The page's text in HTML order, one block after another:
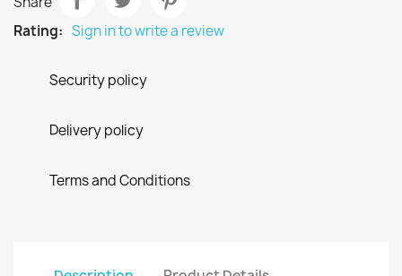
Rating: Sign in to write a review
Security policy
Delivery policy
Terms and Conditions